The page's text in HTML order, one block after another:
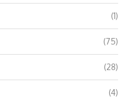
(1)
(75)
(28)
(4)